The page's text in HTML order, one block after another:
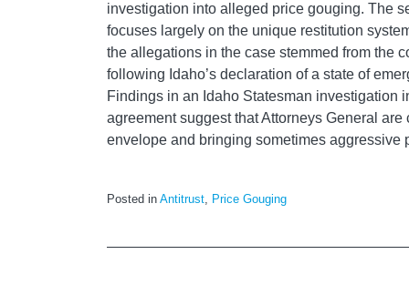
investigation into alleged price gouging. The
focuses largely on the unique restitution
the allegations in the case stemmed from the
following Idaho’s declaration of a state of
Findings in an Idaho Statesman investigation
agreement suggest that Attorneys General
envelope and bringing sometimes aggressive
Posted in Antitrust, Price Gouging